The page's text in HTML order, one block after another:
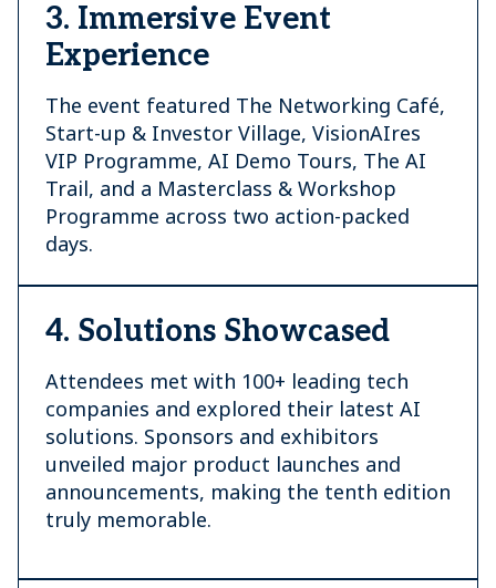
3. Immersive Event
Experience
The event featured The Networking Café,
Start-up & Investor Village, VisionAIres
VIP Programme, AI Demo Tours, The AI
Trail, and a Masterclass & Workshop
Programme across two action-packed
days.
4. Solutions Showcased
Attendees met with 100+ leading tech
companies and explored their latest AI
solutions. Sponsors and exhibitors
unveiled major product launches and
announcements, making the tenth edition
truly memorable.